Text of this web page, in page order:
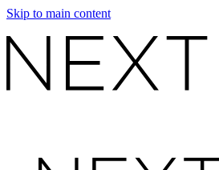
Skip to main content